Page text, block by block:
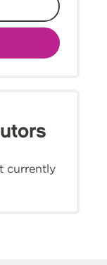
currently